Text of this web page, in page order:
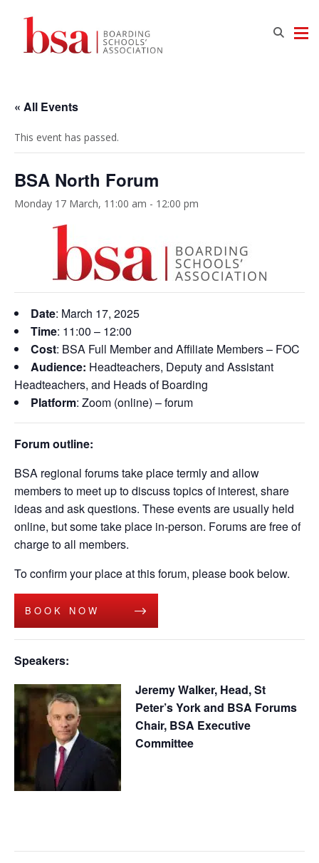
« All Events
This event has passed.
BSA North Forum
Monday 17 March, 11:00 am - 12:00 pm
Date: March 17, 2025
Time: 11:00 – 12:00
Cost: BSA Full Member and Affiliate Members – FOC
Audience: Headteachers, Deputy and Assistant
Headteachers, and Heads of Boarding
Platform: Zoom (online) – forum
Forum outline:
BSA regional forums take place termly and allow
members to meet up to discuss topics of interest, share
ideas and ask questions. These events are usually held
online, but some take place in-person. Forums are free of
charge to all members.
To confirm your place at this forum, please book below.
BOOK NOW
Speakers:
Jeremy Walker, Head, St
Peter’s York and BSA Forums
Chair, BSA Executive
Committee